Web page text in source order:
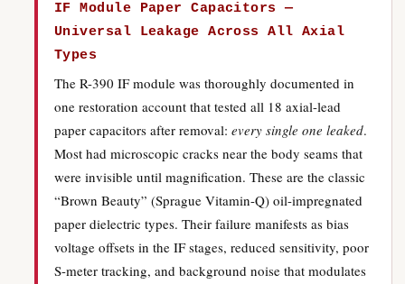
IF Module Paper Capacitors —
Universal Leakage Across All Axial
Types
The R-390 IF module was thoroughly documented in
one restoration account that tested all 18 axial-lead
paper capacitors after removal: every single one leaked.
Most had microscopic cracks near the body seams that
were invisible until magnification. These are the classic
“Brown Beauty” (Sprague Vitamin-Q) oil-impregnated
paper dielectric types. Their failure manifests as bias
voltage offsets in the IF stages, reduced sensitivity, poor
S-meter tracking, and background noise that modulates